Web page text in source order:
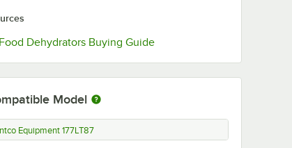
Food Dehydrators Buying GuideOpens in new tab
Model
Equipment 177LT87